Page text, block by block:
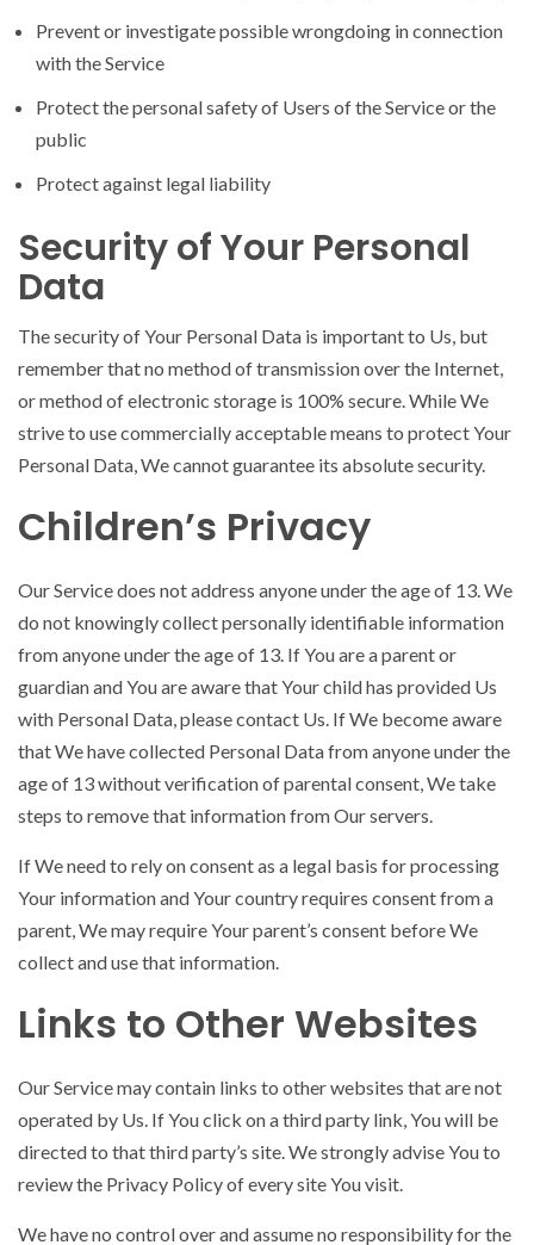
Prevent or investigate possible wrongdoing in connection
with the Service
Protect the personal safety of Users of the Service or the
public
Protect against legal liability
Security of Your Personal
Data
The security of Your Personal Data is important to Us, but
remember that no method of transmission over the Internet,
or method of electronic storage is 100% secure. While We
strive to use commercially acceptable means to protect Your
Personal Data, We cannot guarantee its absolute security.
Children’s Privacy
Our Service does not address anyone under the age of 13. We
do not knowingly collect personally identifiable information
from anyone under the age of 13. If You are a parent or
guardian and You are aware that Your child has provided Us
with Personal Data, please contact Us. If We become aware
that We have collected Personal Data from anyone under the
age of 13 without verification of parental consent, We take
steps to remove that information from Our servers.
If We need to rely on consent as a legal basis for processing
Your information and Your country requires consent from a
parent, We may require Your parent’s consent before We
collect and use that information.
Links to Other Websites
Our Service may contain links to other websites that are not
operated by Us. If You click on a third party link, You will be
directed to that third party’s site. We strongly advise You to
review the Privacy Policy of every site You visit.
We have no control over and assume no responsibility for the